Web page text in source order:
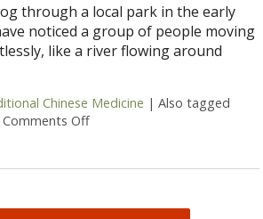
through a local park in the early
noticed a group of people moving
like a river flowing around
Chinese Medicine |Also tagged
Comments Offon Enjoying The Ancient Art